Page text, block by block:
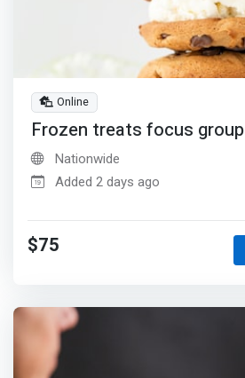
Online
Frozen treats focus group
Nationwide
Added 2 days ago
$75